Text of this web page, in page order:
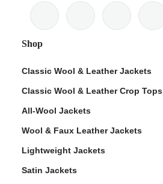
Shop
Classic Wool & Leather Jackets
Classic Wool & Leather Crop Tops
All-Wool Jackets
Wool & Faux Leather Jackets
Lightweight Jackets
Satin Jackets